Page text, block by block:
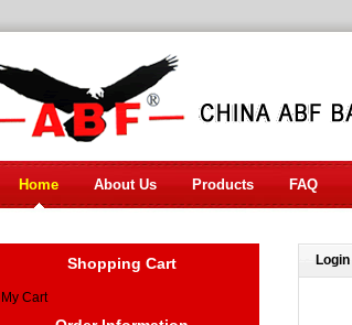
Home About Us Products FAQ
Shopping Cart
My Cart
Login